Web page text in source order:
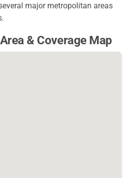
major metropolitan areas
& Coverage Map